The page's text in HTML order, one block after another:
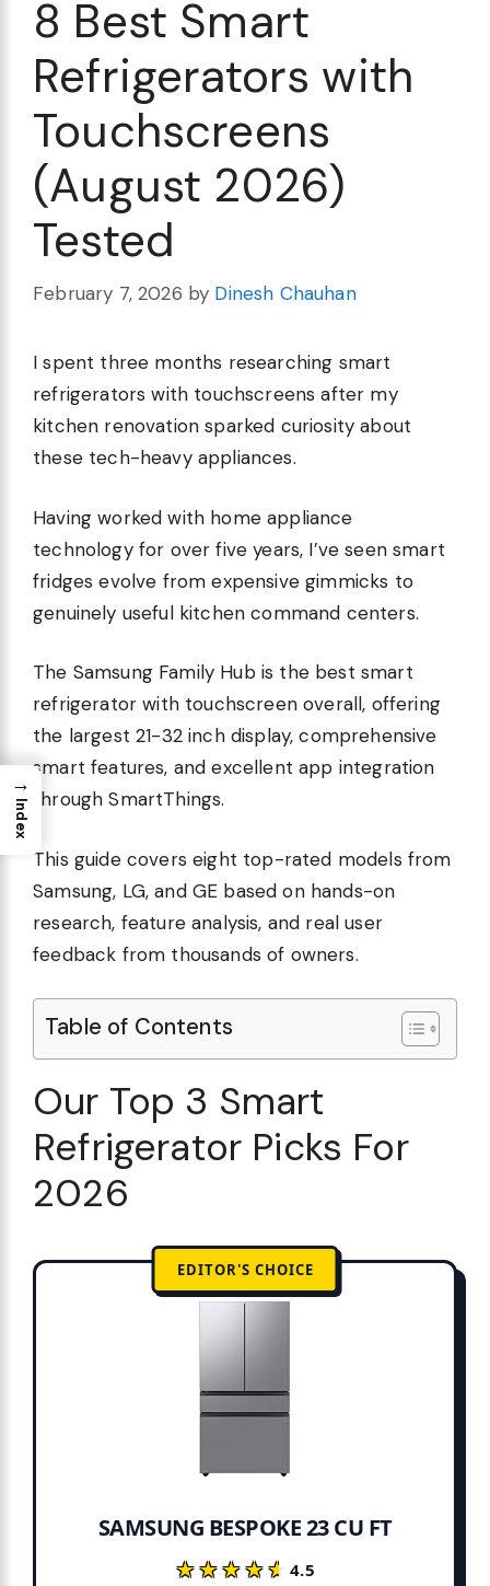
8 Best Smart
Refrigerators with
Touchscreens
(August 2026)
Tested
February 7, 2026 by Dinesh Chauhan
I spent three months researching smart
refrigerators with touchscreens after my
kitchen renovation sparked curiosity about
these tech-heavy appliances.
Having worked with home appliance
technology for over five years, I’ve seen smart
fridges evolve from expensive gimmicks to
genuinely useful kitchen command centers.
The Samsung Family Hub is the best smart
refrigerator with touchscreen overall, offering
the largest 21-32 inch display, comprehensive
smart features, and excellent app integration
through SmartThings.
This guide covers eight top-rated models from
Samsung, LG, and GE based on hands-on
research, feature analysis, and real user
feedback from thousands of owners.
Table of Contents
Our Top 3 Smart
Refrigerator Picks For
2026
EDITOR'S CHOICE
SAMSUNG BESPOKE 23 CU FT
★★★★★
★★★★★4.5
→
Index